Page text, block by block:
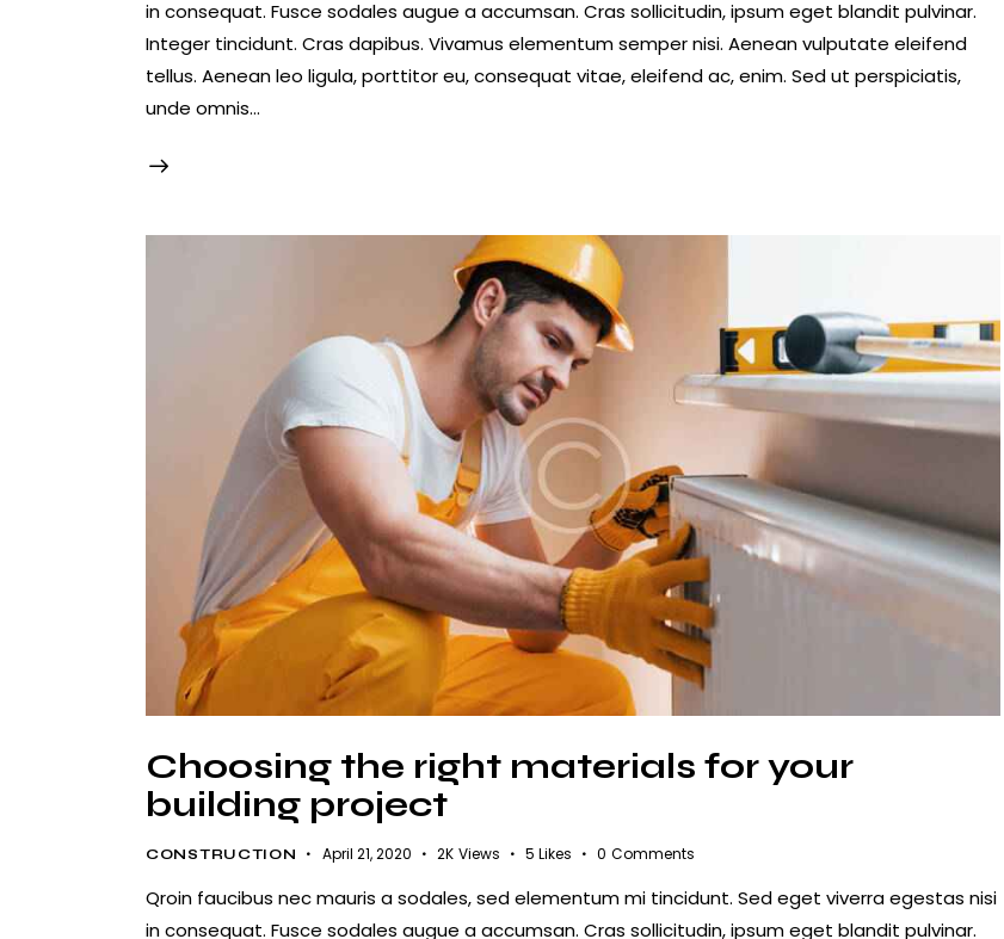
in consequat. Fusce sodales augue a accumsan. Cras sollicitudin, ipsum eget blandit pulvinar.
Integer tincidunt. Cras dapibus. Vivamus elementum semper nisi. Aenean vulputate eleifend
tellus. Aenean leo ligula, porttitor eu, consequat vitae, eleifend ac, enim. Sed ut perspiciatis,
unde omnis…
Choosing the right materials for your
building project
CONSTRUCTION April 21, 2020 2K Views 5 Likes 0 Comments
Qroin faucibus nec mauris a sodales, sed elementum mi tincidunt. Sed eget viverra egestas nisi
in consequat. Fusce sodales augue a accumsan. Cras sollicitudin, ipsum eget blandit pulvinar.